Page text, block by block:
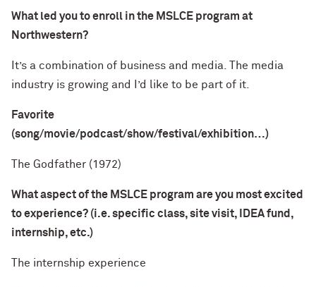
What led you to enroll in the MSLCE program at
Northwestern?
It’s a combination of business and media. The media
industry is growing and I’d like to be part of it.
Favorite
(song/movie/podcast/show/festival/exhibition…)
The Godfather (1972)
What aspect of the MSLCE program are you most excited
to experience? (i.e. specific class, site visit, IDEA fund,
internship, etc.)
The internship experience